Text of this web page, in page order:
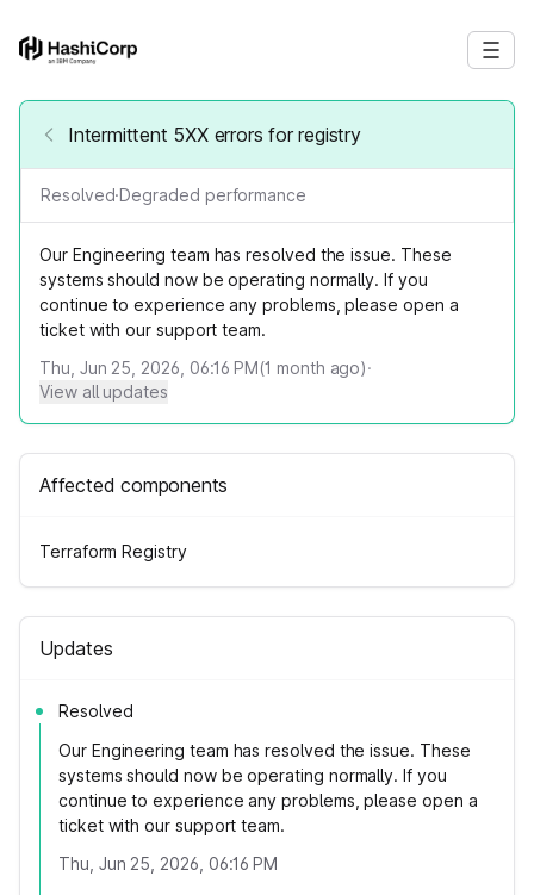
Intermittent 5XX errors for registry
Resolved·Degraded performance
Our Engineering team has resolved the issue. These
systems should now be operating normally. If you
continue to experience any problems, please open a
ticket with our support team.
Thu, Jun 25, 2026, 06:16 PM(1 month ago)·
View all updates
Affected components
Terraform Registry
Updates
Resolved
Our Engineering team has resolved the issue. These
systems should now be operating normally. If you
continue to experience any problems, please open a
ticket with our support team.
Thu, Jun 25, 2026, 06:16 PM